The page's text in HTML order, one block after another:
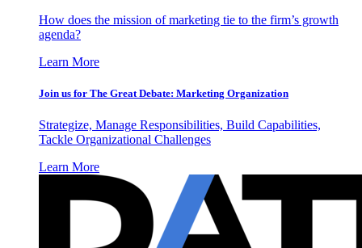
How does the mission of marketing tie to the firm’s growth
agenda?
Learn More
Join us for The Great Debate: Marketing Organization
Strategize, Manage Responsibilities, Build Capabilities,
Tackle Organizational Challenges
Learn More